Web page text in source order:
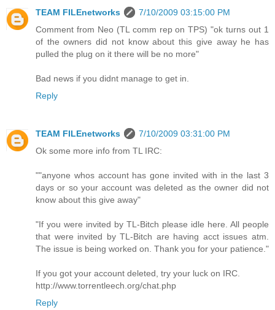
TEAM FILEnetworks
7/10/2009 03:15:00 PM
Comment from Neo (TL comm rep on TPS) "ok turns out 1
of the owners did not know about this give away he has
pulled the plug on it there will be no more"
Bad news if you didnt manage to get in.
Reply
TEAM FILEnetworks
7/10/2009 03:31:00 PM
Ok some more info from TL IRC:
""anyone whos account has gone invited with in the last 3
days or so your account was deleted as the owner did not
know about this give away"
"If you were invited by TL-Bitch please idle here. All people
that were invited by TL-Bitch are having acct issues atm.
The issue is being worked on. Thank you for your patience."
If you got your account deleted, try your luck on IRC.
http://www.torrentleech.org/chat.php
Reply